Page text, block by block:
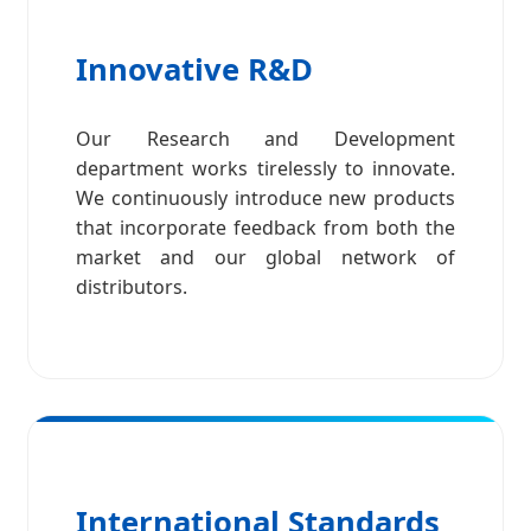
Innovative R&D
Our Research and Development
department works tirelessly to innovate.
We continuously introduce new products
that incorporate feedback from both the
market and our global network of
distributors.
International Standards